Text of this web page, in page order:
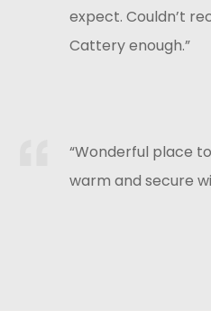
expect. Couldn’t
Cattery enough.”
“Wonderful place
warm and secure